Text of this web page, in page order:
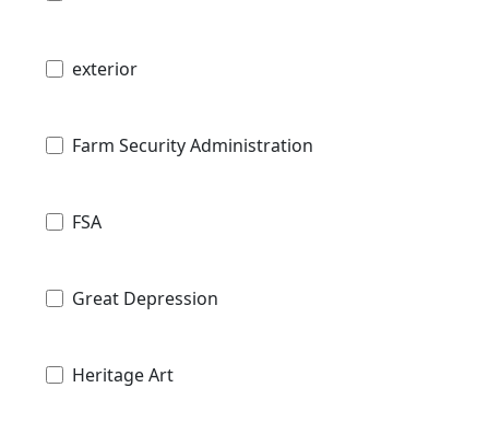
exterior
Farm Security Administration
FSA
Great Depression
Heritage Art